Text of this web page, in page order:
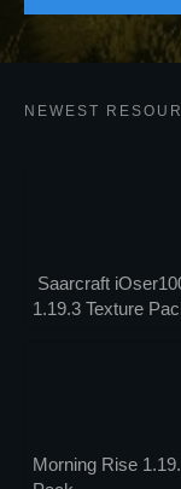
NEWEST
Saarcraft
1.19.3 Texture
Morning Rise